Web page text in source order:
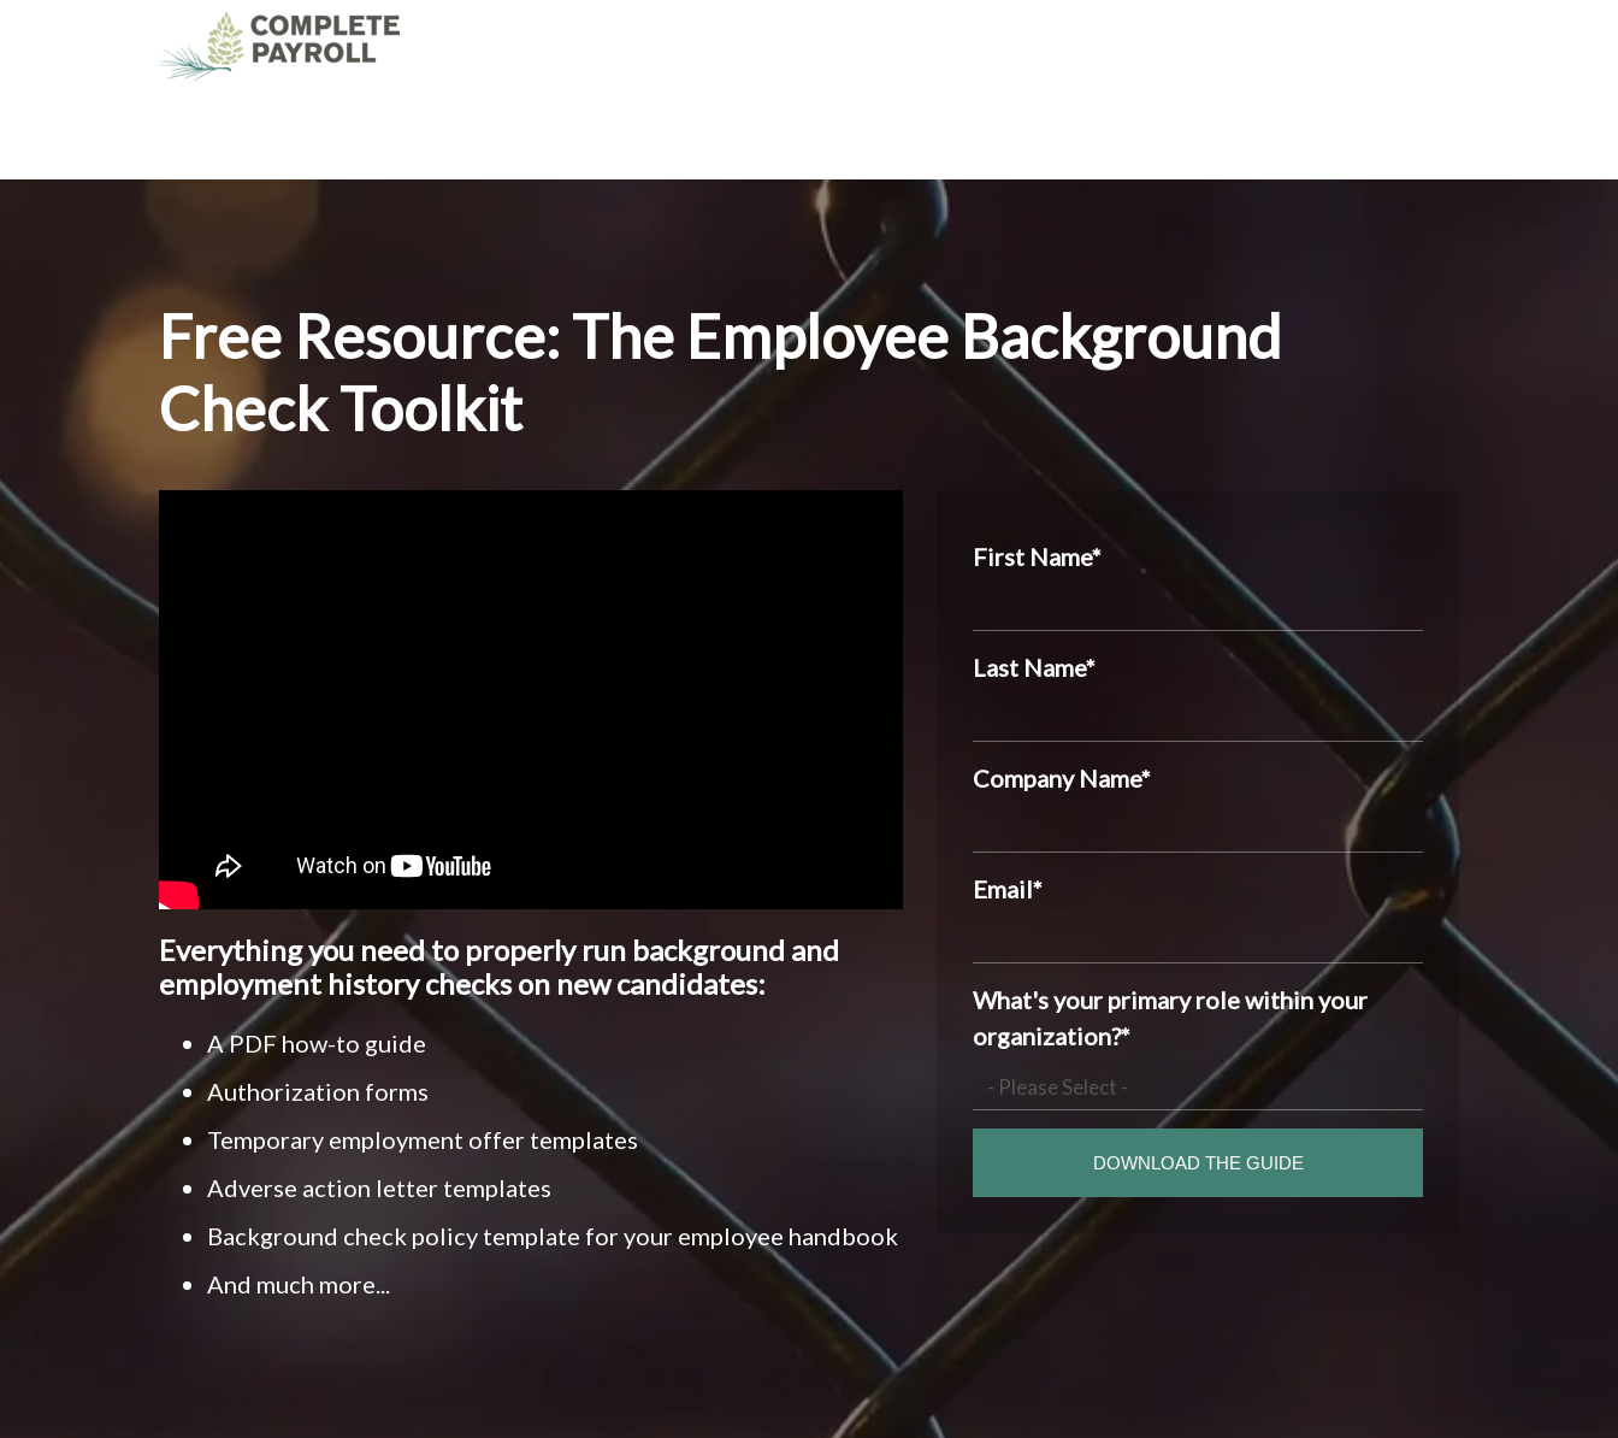
Free Resource: The Employee Background
Check Toolkit
Everything you need to properly run background and
employment history checks on new candidates:
A PDF how-to guide
Authorization forms
Temporary employment offer templates
Adverse action letter templates
Background check policy template for your employee handbook
And much more...
First Name*
Last Name*
Company Name*
Email*
What's your primary role within your
organization?*